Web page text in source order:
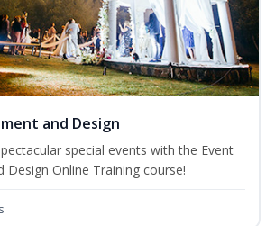
and Design
special events with the Event
Design Online Training course!